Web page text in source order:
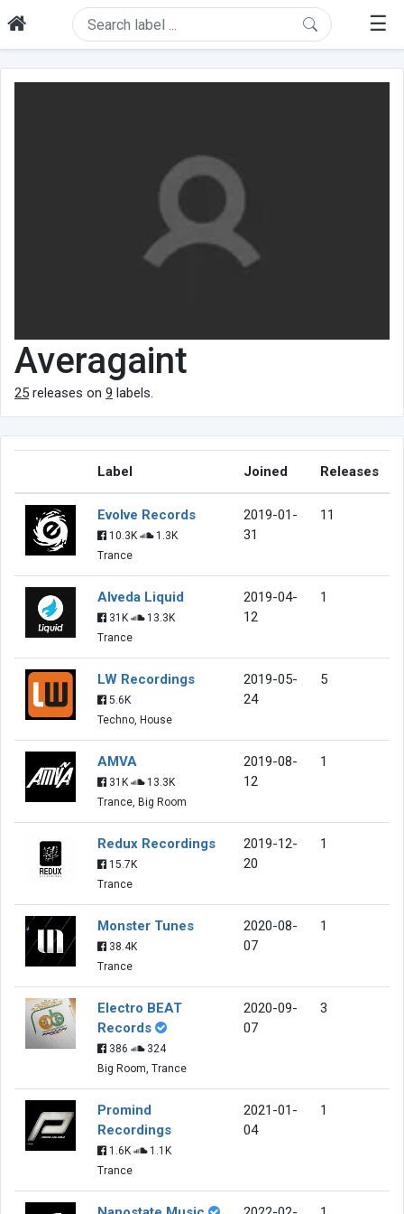
☰
Averagaint
25 releases on 9 labels.
Label Joined Releases
Evolve Records
10.3K
1.3K
Trance
2019-01-
31
11
Alveda Liquid
31K
13.3K
Trance
2019-04-
12
1
LW Recordings
5.6K
Techno, House
2019-05-
24
5
AMVA
31K
13.3K
Trance, Big Room
2019-08-
12
1
Redux Recordings
15.7K
Trance
2019-12-
20
1
Monster Tunes
38.4K
Trance
2020-08-
07
1
Electro BEAT
Records
386
324
Big Room, Trance
2020-09-
07
3
Promind
Recordings
1.6K
1.1K
Trance
2021-01-
04
1